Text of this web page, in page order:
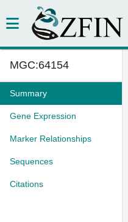
MGC:64154
Summary
Gene Expression
Marker Relationships
Sequences
Citations